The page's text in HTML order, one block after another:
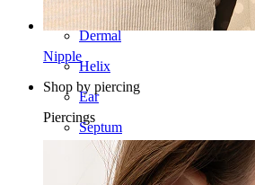
Nipple
Shop by piercing
Piercings
Industrial
Dermal
Helix
Ear
Septum
14k Gold